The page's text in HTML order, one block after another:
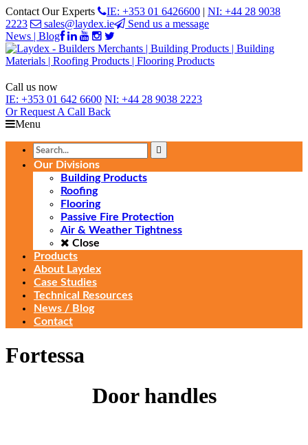
Contact Our Experts IE: +353 01 6426600 | NI: +44 28 9038
2223
sales@laydex.ie
Send us a message
News | Blog
Call us now
IE: +353 01 642 6600 NI: +44 28 9038 2223
Or Request A Call Back
Menu
Our Divisions
Building Products
Roofing
Flooring
Passive Fire Protection
Air & Weather Tightness
Close
Products
About Laydex
Case Studies
Technical Resources
News / Blog
Contact
Fortessa
Door handles